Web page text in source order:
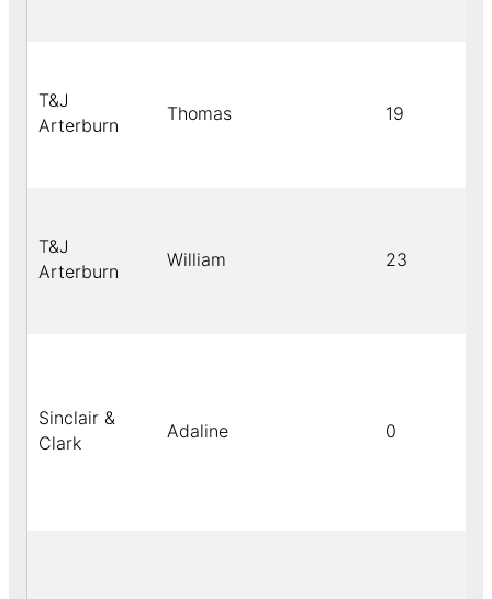
T&J
Arterburn
Thomas 19
T&J
Arterburn
William 23
Sinclair &
Clark
Adaline 0